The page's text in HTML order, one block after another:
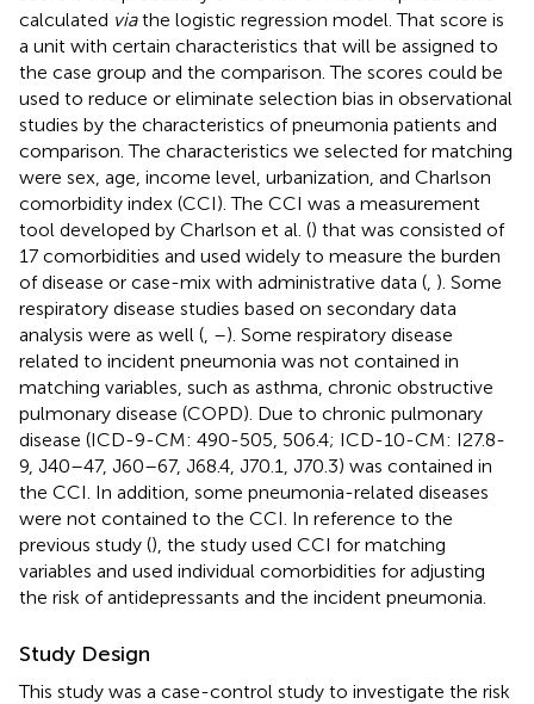
calculated viathe logistic regression model. That score is
a unit with certain characteristics that will be assigned to
the case group and the comparison. The scores could be
used to reduce or eliminate selection bias in observational
studies by the characteristics of pneumonia patients and
comparison. The characteristics we selected for matching
were sex, age, income level, urbanization, and Charlson
comorbidity index (CCI). The CCI was a measurement
tool developed by Charlson et al. () that was consisted of
17 comorbidities and used widely to measure the burden
of disease or case-mix with administrative data ( ). Some
respiratory disease studies based on secondary data
analysis were as well ( –). Some respiratory disease
related to incident pneumonia was not contained in
matching variables, such as asthma, chronic obstructive
pulmonary disease (COPD). Due to chronic pulmonary
disease (ICD-9-CM: 490-505, 506.4; ICD-10-CM: I27.8-
9, J40–47, J60–67, J68.4, J70.1, J70.3) was contained in
the CCI. In addition, some pneumonia-related diseases
were not contained to the CCI. In reference to the
previous study (), the study used CCI for matching
variables and used individual comorbidities for adjusting
the risk of antidepressants and the incident pneumonia.
Study Design
This study was a case-control study to investigate the risk